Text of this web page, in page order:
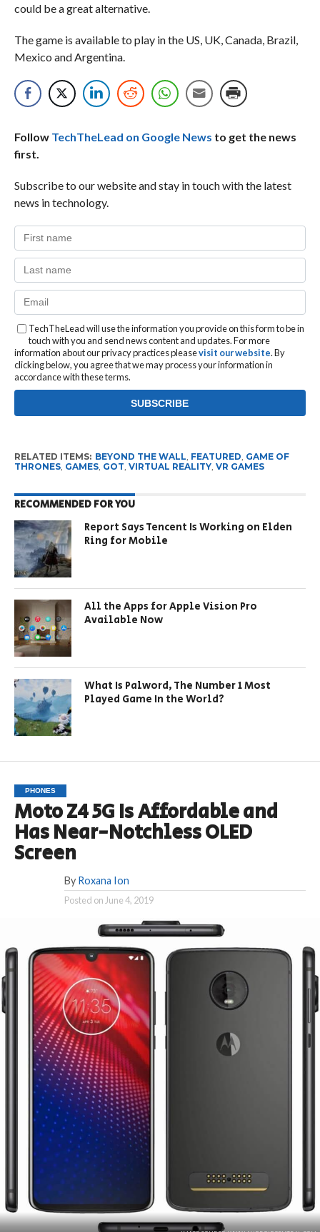
could be a great alternative.
The game is available to play in the US, UK, Canada, Brazil,
Mexico and Argentina.
Follow TechTheLead on Google News to get the news
first.
Subscribe to our website and stay in touch with the latest
news in technology.
TechTheLead will use the information you provide on this form to be in
touch with you and send news content and updates. For more
information about our privacy practices pleasevisit our website. By
clicking below, you agree that we may process your information in
accordance with these terms.
RELATED ITEMS: BEYOND THE WALL FEATURED GAME OF
THRONES, GAMES, GOT VIRTUAL REALITY, VR GAMES
RECOMMENDED FOR YOU
Report Says Tencent Is Working on Elden
Ring for Mobile
All the Apps for Apple Vision Pro
Available Now
What Is Palword, The Number 1 Most
Played Game In the World?
PHONES
Moto Z4 5G Is Affordable and
Has Near-Notchless OLED
Screen
By Roxana Ion
Posted on June 4, 2019